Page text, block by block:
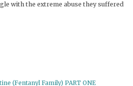
with the extreme abuse they suffered